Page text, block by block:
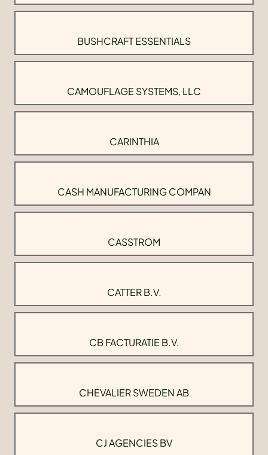
BUSHCRAFT ESSENTIALS
CAMOUFLAGE SYSTEMS, LLC
CARINTHIA
CASH MANUFACTURING COMPAN
CASSTROM
CATTER B.V.
CB FACTURATIE B.V.
CHEVALIER SWEDEN AB
CJ AGENCIES BV